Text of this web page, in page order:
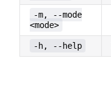
-m, --mode
<mode>
-h, --help